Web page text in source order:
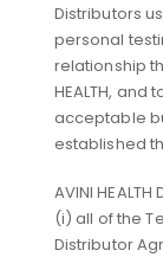
Distributors
personal
relationship
HEALTH,
acceptable
established
AVINI
(i) all of the
Distributor